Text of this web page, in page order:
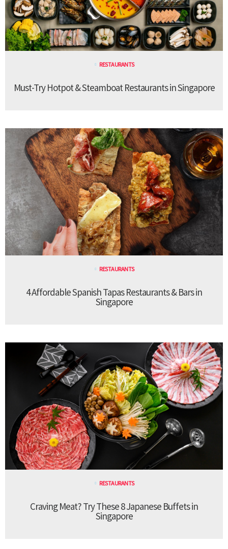
RESTAURANTS
Must-Try Hotpot & Steamboat Restaurants in Singapore
RESTAURANTS
4 Affordable Spanish Tapas Restaurants & Bars in
Singapore
RESTAURANTS
Craving Meat? Try These 8 Japanese Buffets in
Singapore